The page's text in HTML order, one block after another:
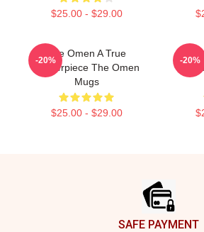
$25.00 - $29.00
The Omen A True
Masterpiece The Omen
Mugs
$25.00 - $29.00
-20% -20%
SAFE PAYMENT